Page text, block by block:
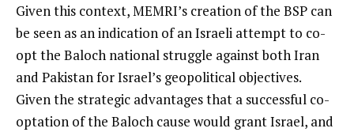
Given this context, MEMRI’s creation of the BSP can
be seen as an indication of an Israeli attempt to co-
opt the Baloch national struggle against both Iran
and Pakistan for Israel’s geopolitical objectives.
Given the strategic advantages that a successful co-
optation of the Baloch cause would grant Israel, and